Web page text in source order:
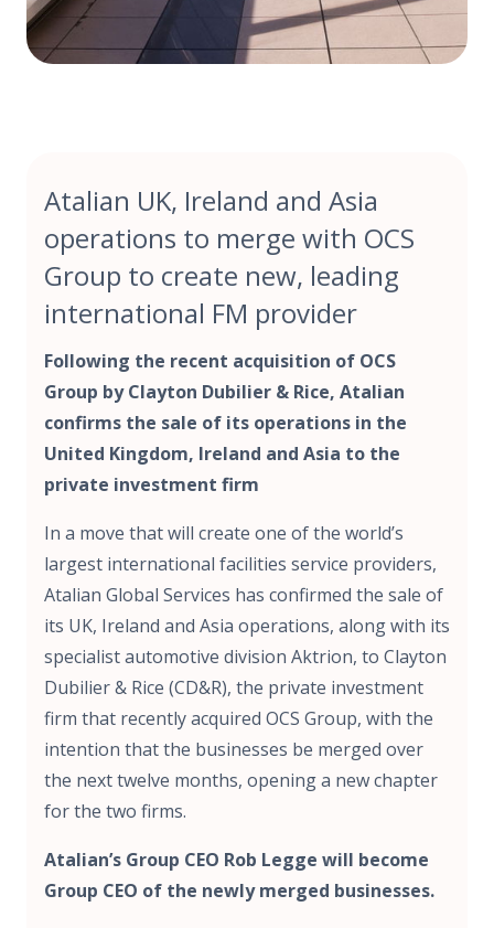
Atalian UK, Ireland and Asia
operations to merge with OCS
Group to create new, leading
international FM provider
Following the recent acquisition of OCS
Group by Clayton Dubilier & Rice, Atalian
confirms the sale of its operations in the
United Kingdom, Ireland and Asia to the
private investment firm
In a move that will create one of the world’s
largest international facilities service providers,
Atalian Global Services has confirmed the sale of
its UK, Ireland and Asia operations, along with its
specialist automotive division Aktrion, to Clayton
Dubilier & Rice (CD&R), the private investment
firm that recently acquired OCS Group, with the
intention that the businesses be merged over
the next twelve months, opening a new chapter
for the two firms.
Atalian’s Group CEO Rob Legge will become
Group CEO of the newly merged businesses.